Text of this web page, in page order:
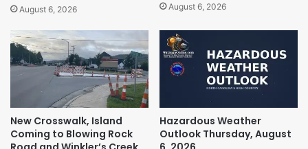
August 6, 2026 August 6, 2026
New Crosswalk, Island
Coming to Blowing Rock
Hazardous Weather
Outlook Thursday, August